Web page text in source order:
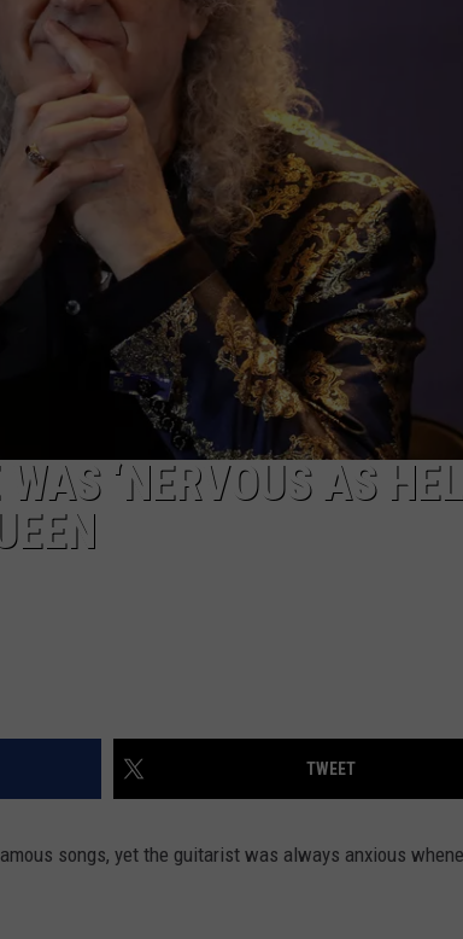
‘NERVOUS AS
TWEET
songs, yet the guitarist was always anxious